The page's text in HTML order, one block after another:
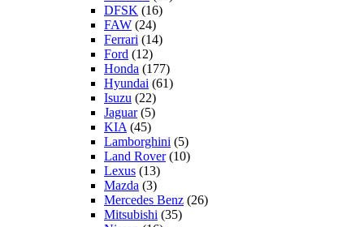
DFSK (16)
FAW (24)
Ferrari (14)
Ford (12)
Honda (177)
Hyundai (61)
Isuzu (22)
Jaguar(5)
KIA (45)
Lamborghini (5)
Land Rover(10)
Lexus (13)
Mazda (3)
Mercedes Benz (26)
Mitsubishi (35)